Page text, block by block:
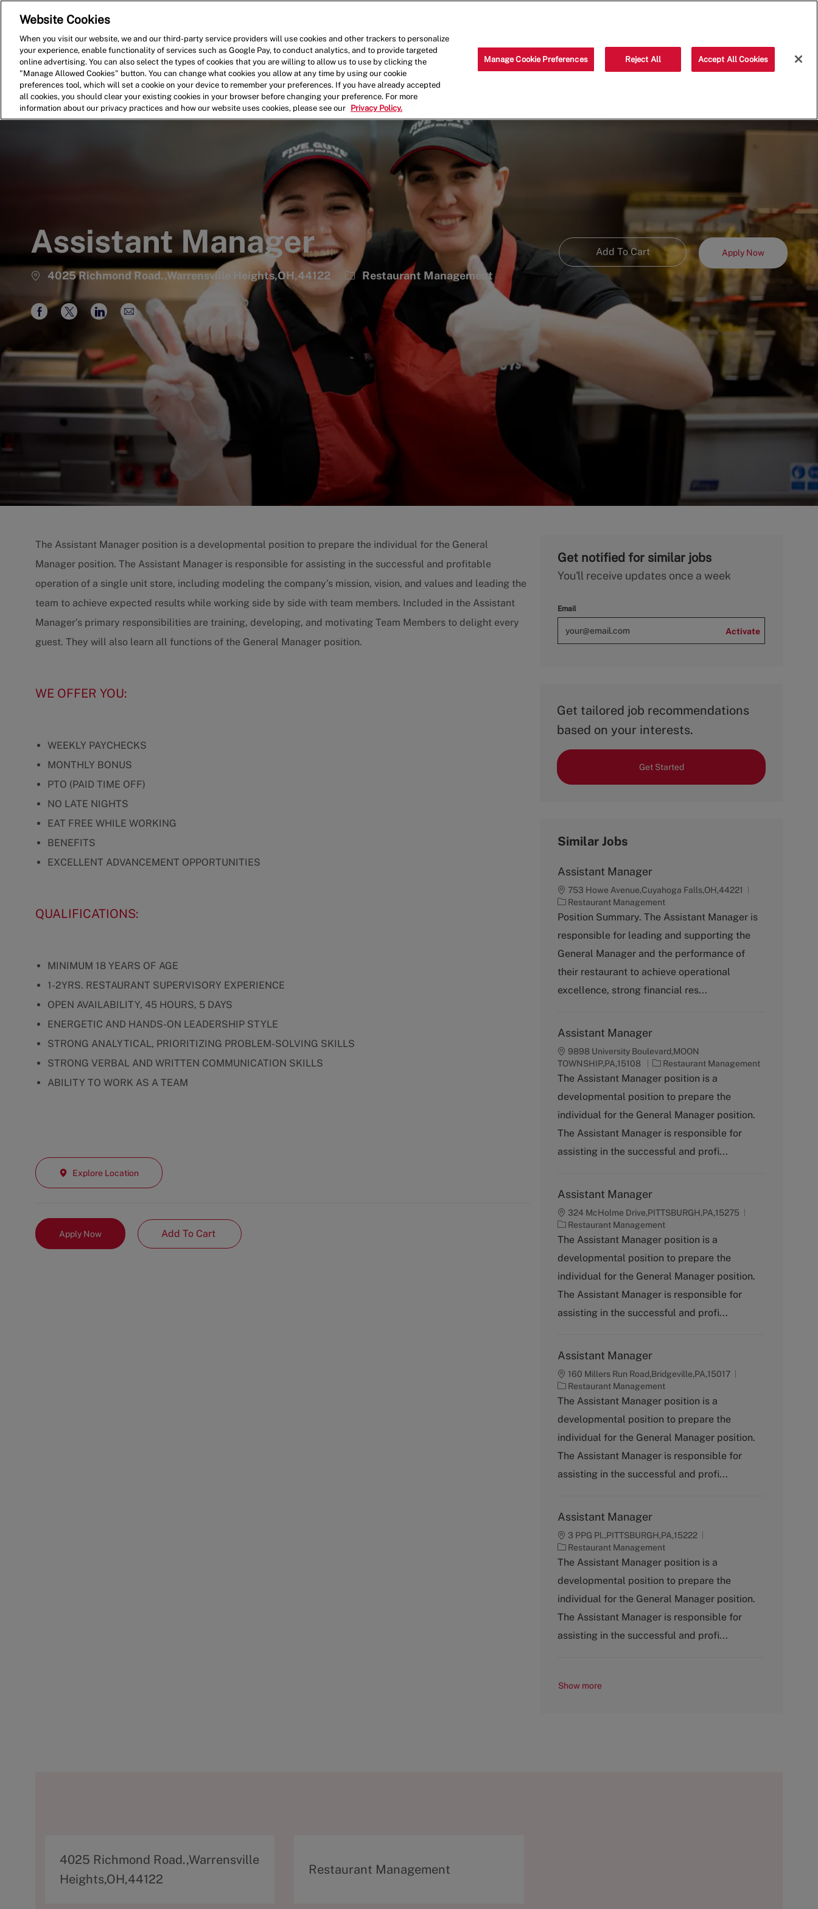
Assistant Manager
4025 Richmond Road.,Warrensville Heights,OH,44122 Category
Restaurant Management
Add To Cart Apply Now
Share
Facebook
Share
twitter
Share
LinkedIn
Share
via
email
The Assistant Manager position is a developmental position to prepare the individual for the General
Manager position. The Assistant Manager is responsible for assisting in the successful and profitable
operation of a single unit store, including modeling the company’s mission, vision, and values and leading the
team to achieve expected results while working side by side with team members. Included in the Assistant
Manager’s primary responsibilities are training, developing, and motivating Team Members to delight every
guest. They will also learn all functions of the General Manager position.
WE OFFER YOU:
WEEKLY PAYCHECKS
MONTHLY BONUS
PTO (PAID TIME OFF)
NO LATE NIGHTS
EAT FREE WHILE WORKING
BENEFITS
EXCELLENT ADVANCEMENT OPPORTUNITIES
QUALIFICATIONS:
MINIMUM 18 YEARS OF AGE
1-2YRS. RESTAURANT SUPERVISORY EXPERIENCE
OPEN AVAILABILITY, 45 HOURS, 5 DAYS
ENERGETIC AND HANDS-ON LEADERSHIP STYLE
STRONG ANALYTICAL, PRIORITIZING PROBLEM-SOLVING SKILLS
STRONG VERBAL AND WRITTEN COMMUNICATION SKILLS
ABILITY TO WORK AS A TEAM
Explore Location
Apply Now Add To Cart
Get notified for similar jobs
You'll receive updates once a week
Email
Activate
Get tailored job recommendations
based on your interests.
Get Started
Similar Jobs
Assistant Manager
753 Howe Avenue,Cuyahoga Falls,OH,44221
C
a
e
g
r
y
Restaurant Management
Position Summary. The Assistant Manager is
responsible for leading and supporting the
General Manager and the performance of
their restaurant to achieve operational
excellence, strong financial res...
Assistant Manager
9898 University Boulevard,MOON
TOWNSHIP,PA,15108
C
a
e
g
r
y
Restaurant Management
The Assistant Manager position is a
developmental position to prepare the
individual for the General Manager position.
The Assistant Manager is responsible for
assisting in the successful and profi...
Assistant Manager
324 McHolme Drive,PITTSBURGH,PA,15275
C
a
e
g
r
y
Restaurant Management
The Assistant Manager position is a
developmental position to prepare the
individual for the General Manager position.
The Assistant Manager is responsible for
assisting in the successful and profi...
Assistant Manager
160 Millers Run Road,Bridgeville,PA,15017
C
a
e
g
r
y
Restaurant Management
The Assistant Manager position is a
developmental position to prepare the
individual for the General Manager position.
The Assistant Manager is responsible for
assisting in the successful and profi...
Assistant Manager
3 PPG Pl.,PITTSBURGH,PA,15222
C
a
e
g
r
y
Restaurant Management
The Assistant Manager position is a
developmental position to prepare the
individual for the General Manager position.
The Assistant Manager is responsible for
assisting in the successful and profi...
Show more
A
d
4025 Richmond Road.,Warrensville
Heights,OH,44122
C
Restaurant Management
Website Cookies
When you visit our website, we and our third-party service providers will use cookies and other trackers to personalize
your experience, enable functionality of services such as Google Pay, to conduct analytics, and to provide targeted
online advertising. You can also select the types of cookies that you are willing to allow us to use by clicking the
"Manage Allowed Cookies" button. You can change what cookies you allow at any time by using our cookie
preferences tool, which will set a cookie on your device to remember your preferences. If you have already accepted
all cookies, you should clear your existing cookies in your browser before changing your preference. For more
information about our privacy practices and how our website uses cookies, please see our
Privacy Policy.
Manage Cookie Preferences Reject All Accept All Cookies